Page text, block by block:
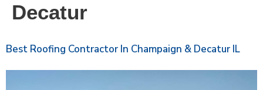
Decatur
Best Roofing Contractor In Champaign & Decatur IL